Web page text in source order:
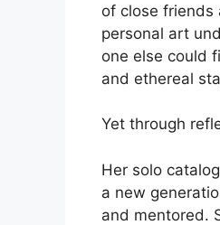
of close friends
personal art
one else could
and ethereal
Yet through
Her solo
a new
and mentored.